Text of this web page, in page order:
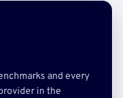
and every
in the